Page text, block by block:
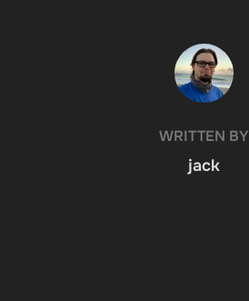
POST AUTHOR
WRITTEN BY
jack